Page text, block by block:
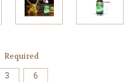
Required
3 6